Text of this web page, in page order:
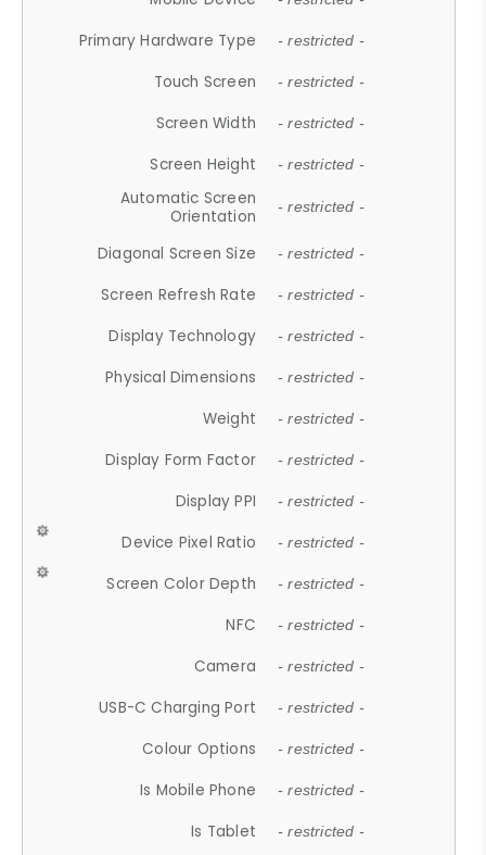
Primary Hardware Type - restricted -
Touch Screen - restricted -
Screen Width - restricted -
Screen Height - restricted -
Automatic Screen
Orientation
- restricted -
Diagonal Screen Size - restricted -
Screen Refresh Rate - restricted -
Display Technology - restricted -
Physical Dimensions - restricted -
Weight - restricted -
Display Form Factor - restricted -
Display PPI - restricted -
Device Pixel Ratio - restricted -
Screen Color Depth - restricted -
NFC - restricted -
Camera - restricted -
USB-C Charging Port - restricted -
Colour Options - restricted -
Is Mobile Phone - restricted -
Is Tablet - restricted -